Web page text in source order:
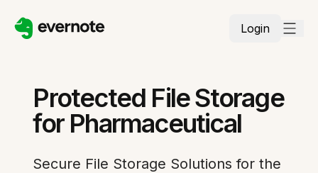
Login
Protected File Storage
for Pharmaceutical
Secure File Storage Solutions for the